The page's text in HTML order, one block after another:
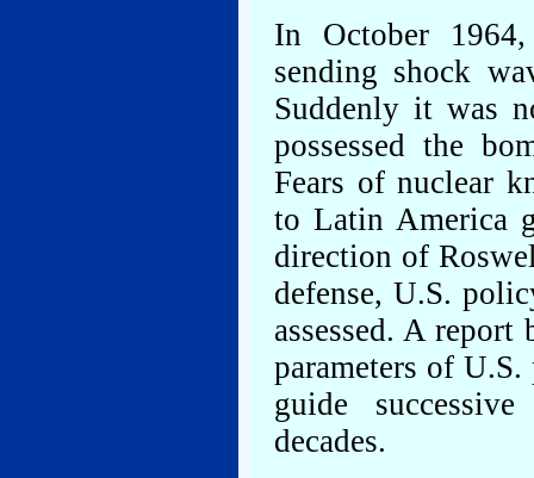
In October
sending shock
Suddenly it was
possessed the
Fears of nuclear
to Latin America
direction of
defense, U.S.
assessed. A
parameters of
guide
decades.